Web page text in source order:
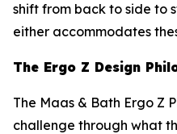
shift from back to side to
either accommodates
The Ergo Z Design
The Maas & Bath Ergo Z
challenge through what